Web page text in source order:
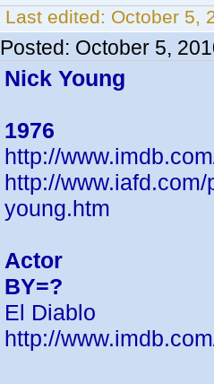
Last edited: October 5,
Posted: October 5,
Nick Young
1976
http://
http://
young.htm
Actor
BY=?
El Diablo
http://